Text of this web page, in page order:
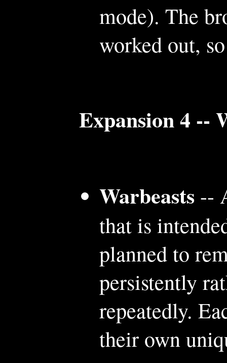
mode). The
worked out,
Expansion 4 --
Warbeasts --
that is
planned to
persistently
repeatedly.
their own